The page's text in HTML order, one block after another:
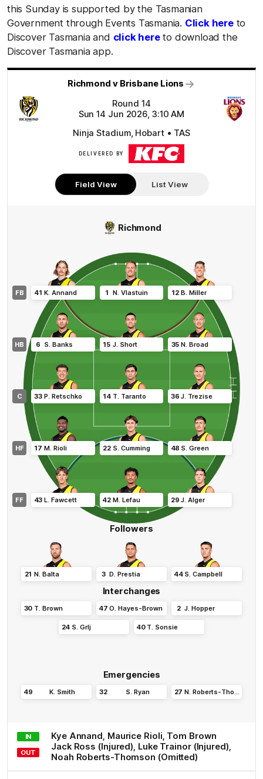
this Sunday is supported by the Tasmanian
Government through Events Tasmania. Click hereto
Discover Tasmania and click hereto download the
Discover Tasmania app.
Richmond v Brisbane Lions
Round 14
Sun 14 Jun 2026, 3:10 AM
Ninja Stadium, Hobart • TAS
DELIVERED BY
Field View
List View
Richmond
Followers
21 N. Balta 3 D. Prestia 44 S. Campbell
FB
HB
C
HF
FF
41 K. Annand 1 N. Vlastuin 12 B.Miller
6 S. Banks 15 J. Short 35 N.Broad
33 P. Retschko 14 T. Taranto 36 J. Trezise
17 M. Rioli 22 S. Cumming 48 S.Green
43 L. Fawcett 42 M. Lefau 29 J.Alger
Interchanges
30 T. Brown 47 O. Hayes-Brown 2 J. Hopper
24 S. Grlj 40 T. Sonsie
Emergencies
49 K. Smith 32 S. Ryan 27 N. Roberts-Thomson
IN Kye Annand, Maurice Rioli, Tom Brown
OUT
Jack Ross (Injured), Luke Trainor(Injured),
Noah Roberts-Thomson (Omitted)